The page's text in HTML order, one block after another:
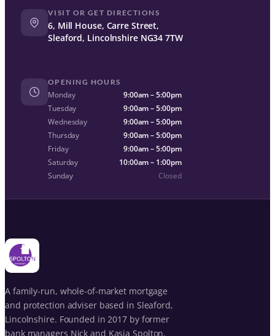
VISIT OR GET DIRECTIONS
6, Mill House, Carre Street,
Sleaford, Lincolnshire NG34 7TW
OPENING HOURS
Monday
9:00am – 5:00pm
Tuesday
9:00am – 5:00pm
Wednesday
9:00am – 5:00pm
Thursday
9:00am – 5:00pm
Friday
9:00am – 5:00pm
Saturday
10:00am – 1:00pm
Sunday
Closed
A family-run, whole-of-market mortgage
and protection adviser based in Sleaford,
Lincolnshire. Founded in 2017 by former
bank managers Nick and Kasia Spolton,